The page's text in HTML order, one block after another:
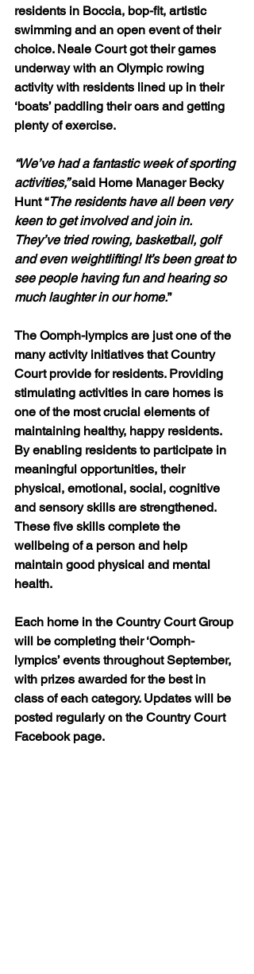
residents in Boccia, bop-fit, artistic
swimming and an open event of their
choice. Neale Court got their games
underway with an Olympic rowing
activity with residents lined up in their
‘boats’ paddling their oars and getting
plenty of exercise.
“We’ve had a fantastic week of sporting
activities,” said Home Manager Becky
Hunt “The residents have all been very
keen to get involved and join in.
They’ve tried rowing, basketball, golf
and even weightlifting! It’s been great to
see people having fun and hearing so
much laughter in our home.”
The Oomph-lympics are just one of the
many activity initiatives that Country
Court provide for residents. Providing
stimulating activities in care homes is
one of the most crucial elements of
maintaining healthy, happy residents.
By enabling residents to participate in
meaningful opportunities, their
physical, emotional, social, cognitive
and sensory skills are strengthened.
These five skills complete the
wellbeing of a person and help
maintain good physical and mental
health.
Each home in the Country Court Group
will be completing their ‘Oomph-
lympics’ events throughout September,
with prizes awarded for the best in
class of each category. Updates will be
posted regularly on the Country Court
Facebook page.